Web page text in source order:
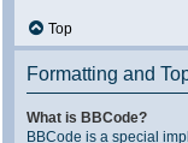
Top
Formatting and
What is BBCode?
BBCode is a special